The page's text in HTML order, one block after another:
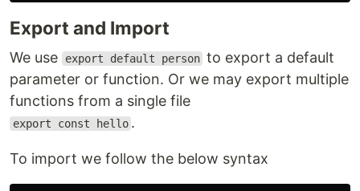
Export and Import
We use export default person to export a default
parameter or function. Or we may export multiple
functions from a single file
export const hello .
To import we follow the below syntax